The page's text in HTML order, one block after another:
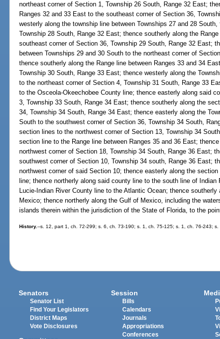
northeast corner of Section 1, Township 26 South, Range 32 East;
Ranges 32 and 33 East to the southeast corner of Section 36,
westerly along the township line between Townships 27 and 28
Township 28 South, Range 32 East; thence southerly along the
southeast corner of Section 36, Township 29 South, Range 32 East;
between Townships 29 and 30 South to the northeast corner of
thence southerly along the Range line between Ranges 33 and 34
Township 30 South, Range 33 East; thence westerly along the
to the northeast corner of Section 4, Township 31 South, Range 33
to the Osceola-Okeechobee County line; thence easterly along said
3, Township 33 South, Range 34 East; thence southerly along the
34, Township 34 South, Range 34 East; thence easterly along the
South to the southwest corner of Section 36, Township 34 South,
section lines to the northwest corner of Section 13, Township 34
section line to the Range line between Ranges 35 and 36 East;
northwest corner of Section 18, Township 34 South, Range 36 East;
southwest corner of Section 10, Township 34 south, Range 36 East;
northwest corner of said Section 10; thence easterly along the
line; thence northerly along said county line to the south line of
Lucie-Indian River County line to the Atlantic Ocean; thence
Mexico; thence northerly along the Gulf of Mexico, including the
islands therein within the jurisdiction of the State of Florida, to the
History.--s. 12, part 1, ch. 72-299; s. 6, ch. 73-190; s. 1, ch. 75-125; s. 1, ch. 76-243;
Senators
Senator List
Find Your Legislators
District Maps
Vote Disclosures
Session
Bills
Calendars
Journals
Appropriations
Conferences